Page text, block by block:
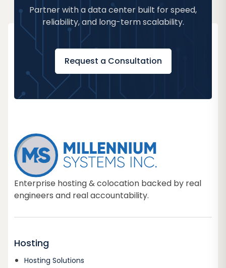
Partner with a data center built for speed,
reliability, and long-term scalability.
Request a Consultation
Enterprise hosting & colocation backed by real
engineers and real accountability.
Hosting
Hosting Solutions